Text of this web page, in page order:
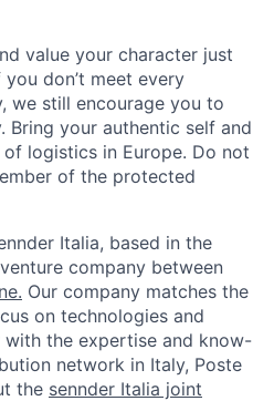
value your character just
don’t meet every
we still encourage you to
Bring your authentic self and
logistics in Europe. Do not
of the protected
Italia, based in the
company between
Our company matches the
on technologies and
the expertise and know-
network in Italy, Poste
the sennder Italia joint